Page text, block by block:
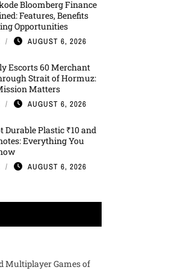
Bloomberg Finance
Features, Benefits
Opportunities
AUGUST 6, 2026
Escorts 60 Merchant
Strait of Hormuz:
Matters
AUGUST 6, 2026
Durable Plastic ₹10 and
Everything You
AUGUST 6, 2026
Multiplayer Games of